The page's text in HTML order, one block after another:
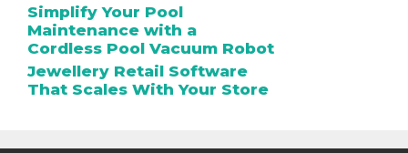
Simplify Your Pool
Maintenance with a
Cordless Pool Vacuum Robot
Jewellery Retail Software
That Scales With Your Store